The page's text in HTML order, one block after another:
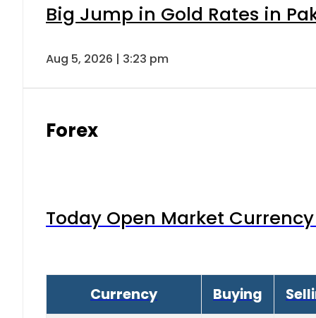
Big Jump in Gold Rates in
Aug 5, 2026 | 3:23 pm
Forex
Today Open Market
Currency Buying